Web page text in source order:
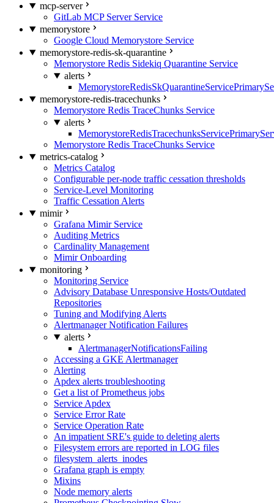
mcp-server
GitLab MCP Server Service
memorystore
Google Cloud Memorystore Service
memorystore-redis-sk-quarantine
Memorystore Redis Sidekiq Quarantine Service
alerts
memorystore-redis-tracechunks
Memorystore Redis TraceChunks Service
alerts
Memorystore Redis TraceChunks Service
metrics-catalog
Metrics Catalog
Configurable per-node traffic cessation thresholds
Service-Level Monitoring
Traffic Cessation Alerts
mimir
Grafana Mimir Service
Auditing Metrics
Cardinality Management
Mimir Onboarding
monitoring
Monitoring Service
Advisory Database Unresponsive Hosts/Outdated
Repositories
Tuning and Modifying Alerts
Alertmanager Notification Failures
alerts
AlertmanagerNotificationsFailing
Accessing a GKE Alertmanager
Alerting
Apdex alerts troubleshooting
Get a list of Prometheus jobs
Service Apdex
Service Error Rate
Service Operation Rate
An impatient SRE's guide to deleting alerts
Filesystem errors are reported in LOG files
filesystem_alerts_inodes
Grafana graph is empty
Mixins
Node memory alerts